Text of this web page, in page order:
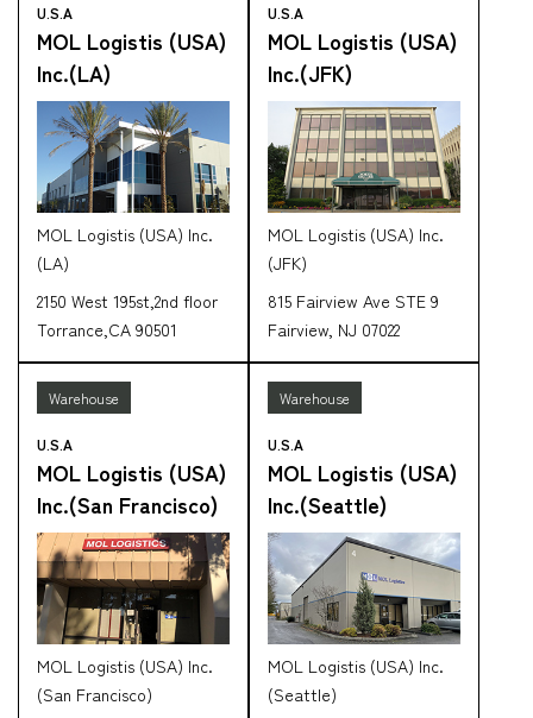
U.S.A
MOL Logistis (USA)
Inc.(LA)
MOL Logistis (USA) Inc.
(LA)
2150 West 195st,2nd floor
Torrance,CA 90501
U.S.A
MOL Logistis (USA)
Inc.(JFK)
MOL Logistis (USA) Inc.
(JFK)
815 Fairview Ave STE 9
Fairview, NJ 07022
Warehouse
U.S.A
MOL Logistis (USA)
Inc.(San Francisco)
MOL Logistis (USA) Inc.
(San Francisco)
Warehouse
U.S.A
MOL Logistis (USA)
Inc.(Seattle)
MOL Logistis (USA) Inc.
(Seattle)